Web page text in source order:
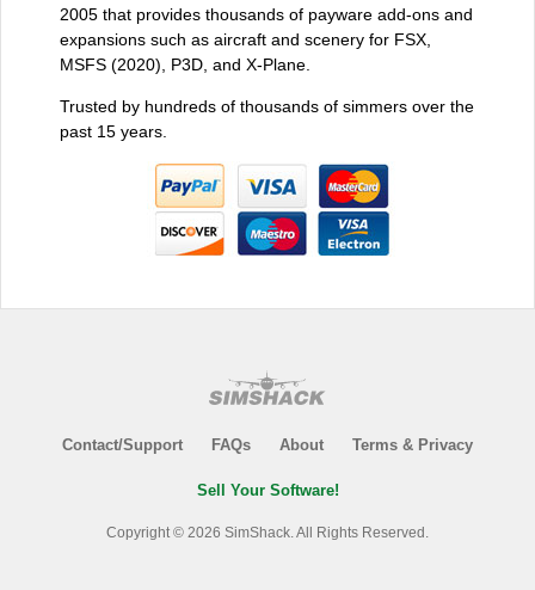
2005 that provides thousands of payware add-ons and
expansions such as aircraft and scenery for FSX,
MSFS (2020), P3D, and X-Plane.
Trusted by hundreds of thousands of simmers over the
past 15 years.
Contact/Support FAQs About Terms & Privacy
Sell Your Software!
Copyright © 2026 SimShack. All Rights Reserved.